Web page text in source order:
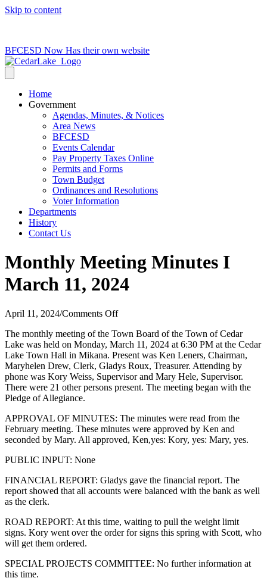
Skip to content
BFCESD Now Has their own website
Home
Government
Agendas, Minutes, & Notices
Area News
BFCESD
Events Calendar
Pay Property Taxes Online
Permits and Forms
Town Budget
Ordinances and Resolutions
Voter Information
Departments
History
Contact Us
Monthly Meeting Minutes I
March 11, 2024
April 11, 2024/Comments Offon
Meeting
Minutes
I
March
11,
2024
The monthly meeting of the Town Board of the Town of Cedar
Lake was held on Monday, March 11, 2024 at 6:30 PM at the Cedar
Lake Town Hall in Mikana. Present was Ken Leners, Chairman,
Maryhelen Drew, Clerk, Gladys Roux, Treasurer. Attending by
phone was Kory Weiss, Supervisor and Mary Hele, Supervisor.
There were 21 other persons present. The meeting began with the
Pledge of Allegiance.
APPROVAL OF MINUTES: The minutes were read from the
February meeting. These minutes were approved by Ken and
seconded by Mary. All approved, Ken,yes: Kory, yes: Mary, yes.
PUBLIC INPUT: None
FINANCIAL REPORT: Gladys gave the financial report. The
report showed that all accounts were balanced with the bank as well
as the clerk.
ROAD REPORT: At this time, waiting to pull the weight limit
signs. Kory went over the order for signs this spring with Scott, who
will get them ordered.
SPECIAL PROJECTS COMMITTEE: No further information at
this time.